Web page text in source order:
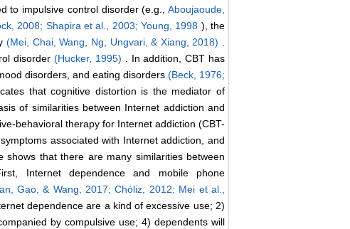
to impulsive control disorder (e.g., Aboujaoude,
2008; Shapira et al., 2003;Young, 1998 ), the
(Mei, Chai, Wang, Ng, Ungvari, & Xiang, 2018) .
disorder (Hucker, 1995) . In addition, CBT has
disorders, and eating disorders (Beck, 1976;
that cognitive distortion is the mediator of
of similarities between Internet addiction and
behavioral therapy for Internet addiction (CBT-
associated with Internet addiction, and
that there are many similarities between
Internet dependence and mobile phone
Gao, & Wang, 2017;Chóliz, 2012; Mei et al.,
dependence are a kind of excessive use; 2)
by compulsive use; 4) dependents will